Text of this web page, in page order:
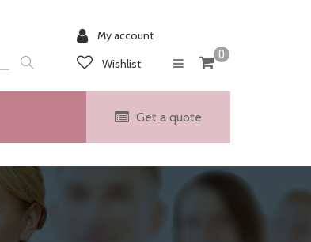
My account
Wishlist
0
Get a quote